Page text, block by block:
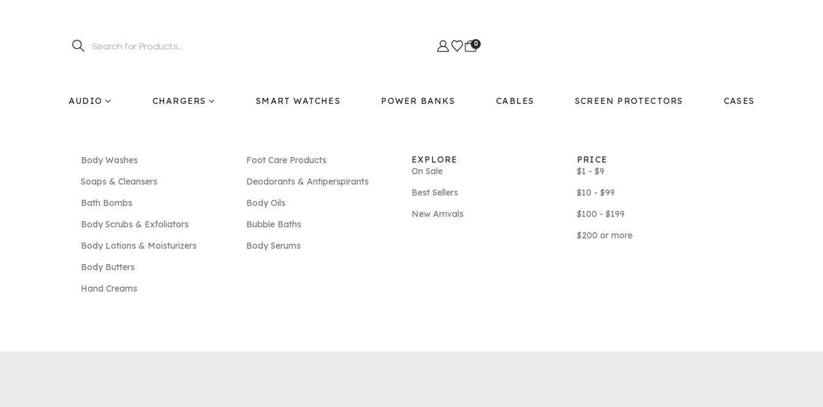
0
AUDIO CHARGERS SMART WATCHES POWER BANKS CABLES SCREEN PROTECTORS CASES
Body Washes
Soaps & Cleansers
Bath Bombs
Body Scrubs & Exfoliators
Body Lotions & Moisturizers
Body Butters
Hand Creams
Foot Care Products
Deodorants & Antiperspirants
Body Oils
Bubble Baths
Body Serums
EXPLORE
On Sale
Best Sellers
New Arrivals
PRICE
$1 - $9
$10 - $99
$100 - $199
$200 or more